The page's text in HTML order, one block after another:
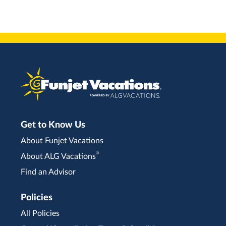
Get to Know Us
About Funjet Vacations
About ALG Vacations®
Find an Advisor
Policies
All Policies